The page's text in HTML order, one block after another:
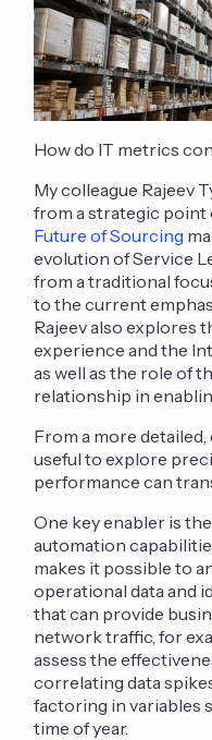
How do IT metrics
My colleague Rajeev
from a strategic point
Future of Sourcing
evolution of Service
from a traditional
to the current
Rajeev also explores
experience and the
as well as the role of
relationship in
From a more
useful to explore
performance can
One key enabler is
automation
makes it possible to
operational data and
that can provide
network traffic, for
assess the
correlating data
factoring in variables
time of year.